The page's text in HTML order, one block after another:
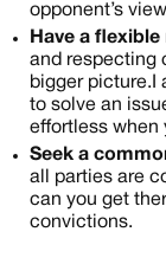
opponent’s
Have a
and respecting
bigger picture.
to solve an
effortless when
Seek a
all parties are
can you get
convictions.